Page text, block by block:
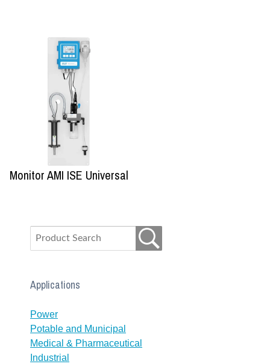
Monitor AMI ISE Universal
Applications
Power
Potable and Municipal
Medical & Pharmaceutical
Industrial